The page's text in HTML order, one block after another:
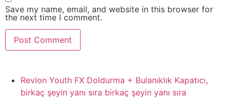
Save my name, email, and website in this browser for
the next time I comment.
Revlon Youth FX Doldurma + Bulanıklık Kapatıcı,
birkaç şeyin yanı sıra birkaç şeyin yanı sıra